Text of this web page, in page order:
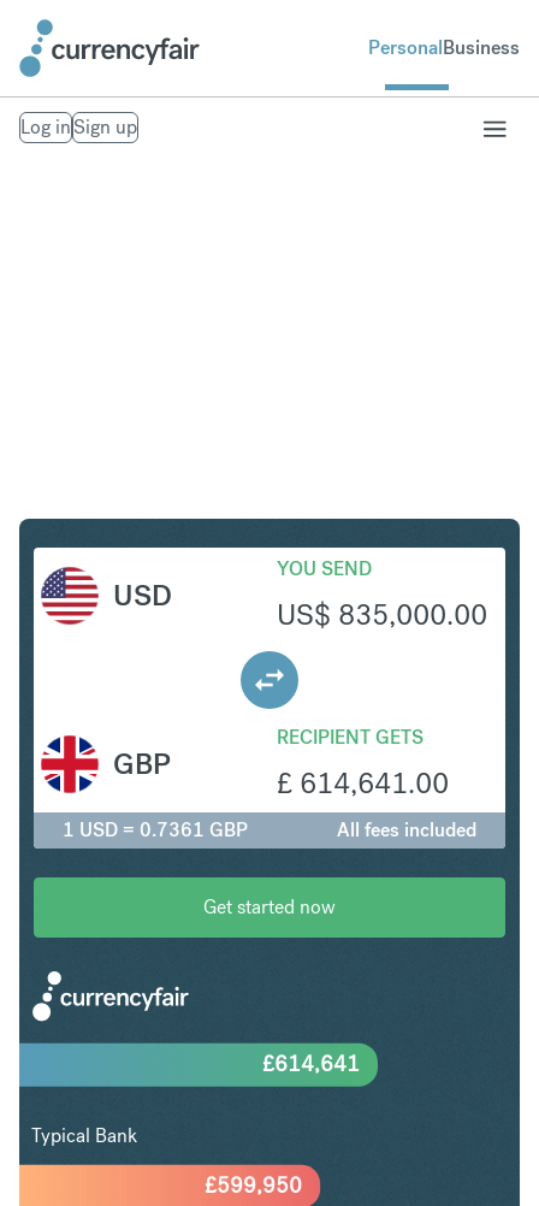
PersonalBusiness
Log inSign up
USD
YOU SEND
US$ 835,000.00
RECIPIENT GETS
£ 614,641.00
GBP
1 USD = 0.7361 GBP All fees included
Get started now
£599,950
£614,641
Typical Bank